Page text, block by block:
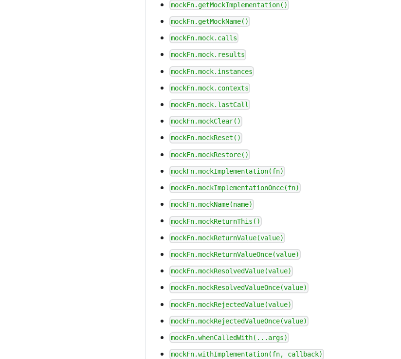
mockFn.getMockImplementation()
mockFn.getMockName()
mockFn.mock.calls
mockFn.mock.results
mockFn.mock.instances
mockFn.mock.contexts
mockFn.mock.lastCall
mockFn.mockClear()
mockFn.mockReset()
mockFn.mockRestore()
mockFn.mockImplementation(fn)
mockFn.mockImplementationOnce(fn)
mockFn.mockName(name)
mockFn.mockReturnThis()
mockFn.mockReturnValue(value)
mockFn.mockReturnValueOnce(value)
mockFn.mockResolvedValue(value)
mockFn.mockResolvedValueOnce(value)
mockFn.mockRejectedValue(value)
mockFn.mockRejectedValueOnce(value)
mockFn.whenCalledWith(...args)
mockFn.withImplementation(fn, callback)